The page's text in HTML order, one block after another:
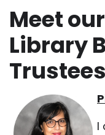
Meet
Library
I